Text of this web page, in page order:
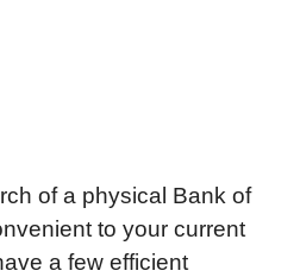
of a physical Bank of
to your current
a few efficient